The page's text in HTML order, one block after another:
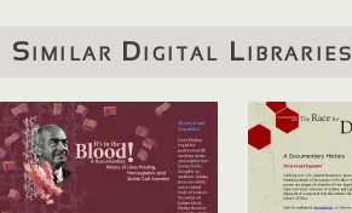
Similar Digital Libraries